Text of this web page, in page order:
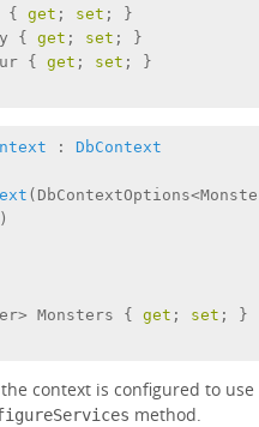
{ get ; set ; }
{ get ; set ; }
{ get ; set ; }
: DbContext
(
)
Monsters { get ; set ; }
context is configured to use
method.